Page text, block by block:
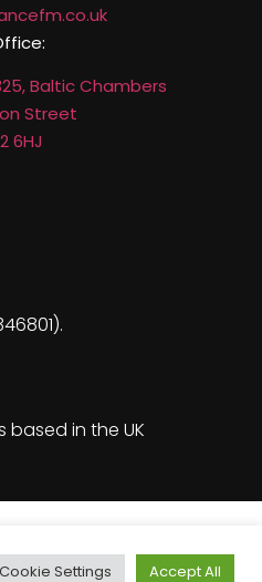
Baltic Chambers
Street
6HJ
in the UK
Cookie Settings Accept All